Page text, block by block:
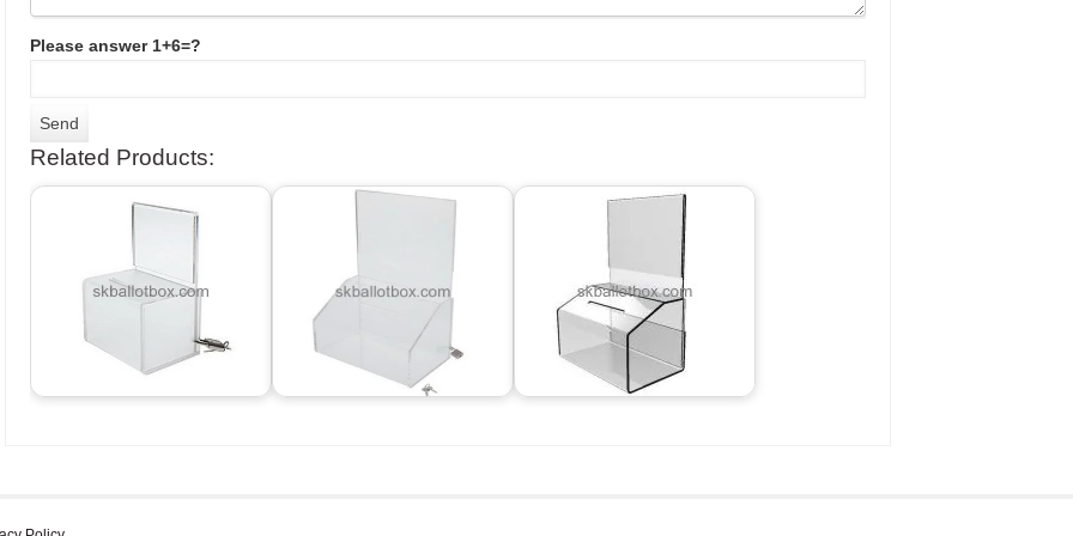
Please answer 1+6=?
Related Products: